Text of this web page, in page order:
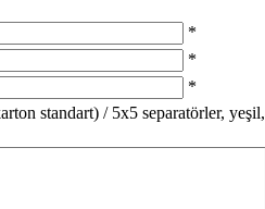
*
*
*
standart) / 5x5 separatörler, yeşil,